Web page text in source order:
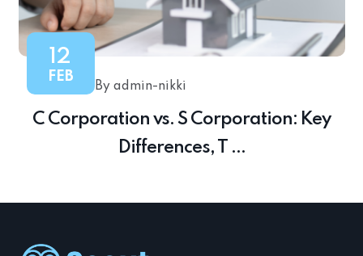
12
FEB
By admin-nikki
C Corporation vs. S Corporation: Key
Differences, T ...